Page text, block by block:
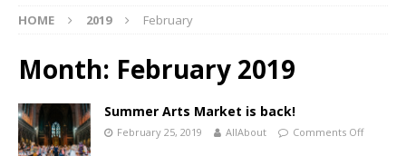
HOME 2019 February
Month: February 2019
Summer Arts Market is back!
February 25, 2019 AllAbout Comments Off